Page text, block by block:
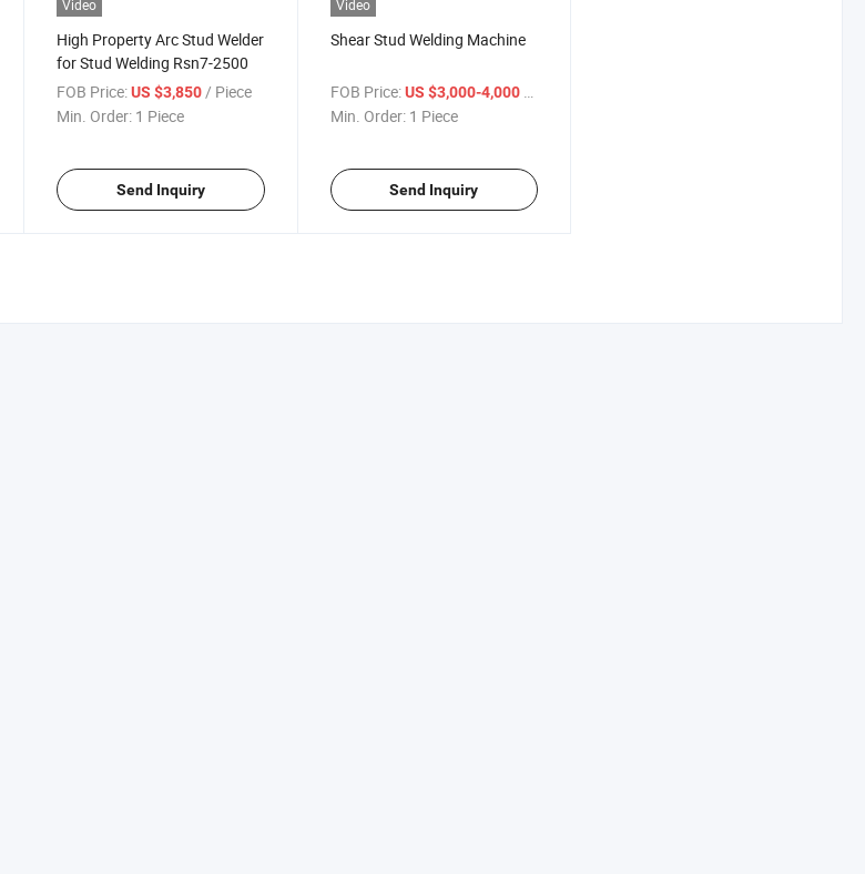
Video
High Property Arc Stud Welder
for Stud Welding Rsn7-2500
FOB Price: US $3,850/ Piece
Min. Order: 1 Piece
Send Inquiry
Video
Shear Stud Welding Machine
FOB Price: US $3,000-4,000 / Piece
Min. Order: 1 Piece
Send Inquiry